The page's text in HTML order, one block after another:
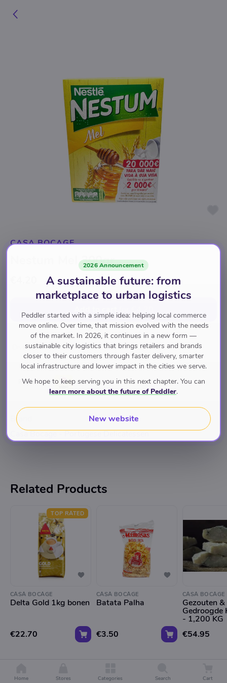
CASA BOCAGE
Nestum Mel 300gr
Diversen
Pay with
Brand
Casa Bocage - Portugese Delicatessen
Related Products
TOP RATED
CASA BOCAGE
Delta Gold 1kg bonen
€22.70
CASA BOCAGE
Batata Palha
€3.50
CASA BOCAGE
Gezouten &
Gedroogde
- 1,200 KG
€54.95
Home Stores Categories Search Cart
2026 Announcement
A sustainable future: from
marketplace to urban logistics
Peddler started with a simple idea: helping local commerce
move online. Over time, that mission evolved with the needs
of the market. In 2026, it continues in a new form —
sustainable city logistics that brings retailers and brands
closer to their customers through faster delivery, smarter
local infrastructure and lower impact in the cities we serve.
We hope to keep serving you in this next chapter. You can
learn more about the future of Peddler.
New website